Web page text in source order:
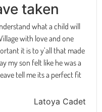
taken
what a child will
with love and one
it is to y’all that made
my son felt like he was a
tell me its a perfect fit
Latoya Cadet